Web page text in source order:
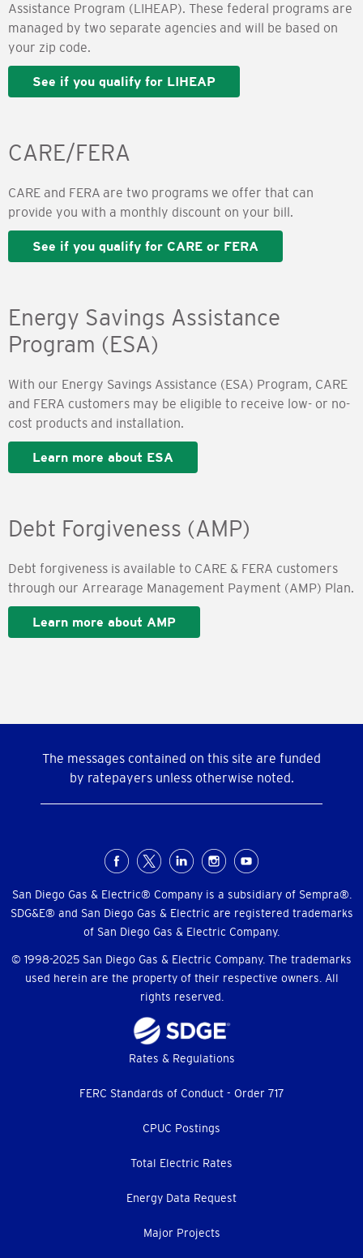
Assistance Program (LIHEAP). These federal programs are
managed by two separate agencies and will be based on
your zip code.
See if you qualify for LIHEAP
CARE/FERA
CARE and FERA are two programs we offer that can
provide you with a monthly discount on your bill.
See if you qualify for CARE or FERA
Energy Savings Assistance
Program (ESA)
With our Energy Savings Assistance (ESA) Program, CARE
and FERA customers may be eligible to receive low- or no-
cost products and installation.
Learn more about ESA
Debt Forgiveness (AMP)
Debt forgiveness is available to CARE & FERA customers
through our Arrearage Management Payment (AMP) Plan.
Learn more about AMP
The messages contained on this site are funded
by ratepayers unless otherwise noted.
Menu
San Diego Gas & Electric® Company is a subsidiary of Sempra®.
SDG&E® and San Diego Gas & Electric are registered trademarks
of San Diego Gas & Electric Company.
© 1998-2025 San Diego Gas & Electric Company. The trademarks
used herein are the property of their respective owners. All
rights reserved.
Rates & Regulations
FERC Standards of Conduct - Order 717
CPUC Postings
Total Electric Rates
Energy Data Request
Major Projects